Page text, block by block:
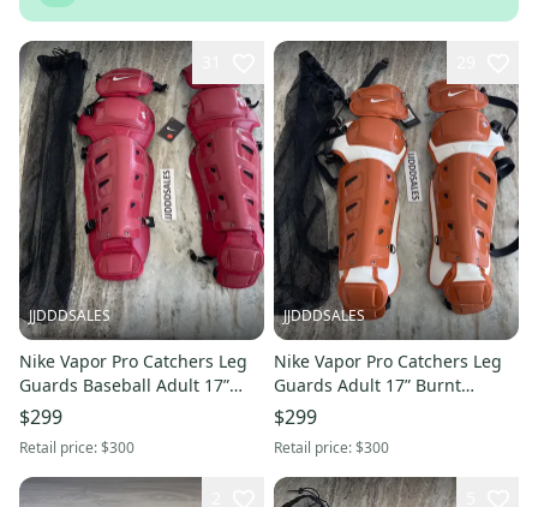
JJDDDSALES
Nike Vapor Pro Catchers Leg
Guards Baseball Adult 17”
Maroon Red PBP563-678
Brand New!
$299
Retail price:$300
JJDDDSALES
Nike Vapor Pro Catchers Leg
Guards Adult 17” Burnt
Orange White PBP579-801
NWT
$299
Retail price:$300